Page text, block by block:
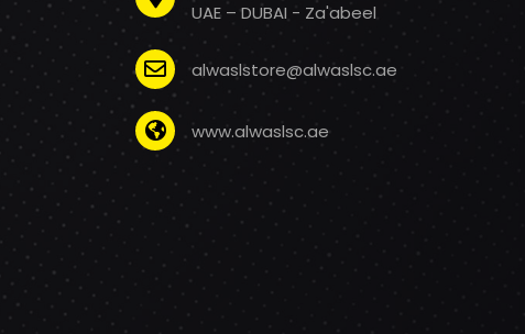
UAE – DUBAI - Za'abeel
alwaslstore@alwaslsc.ae
www.alwaslsc.ae